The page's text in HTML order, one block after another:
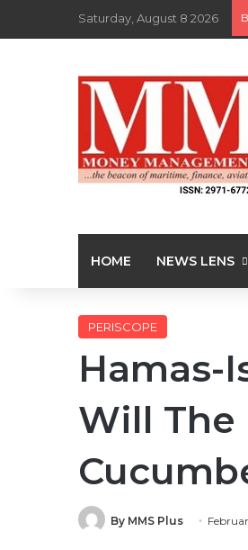
Saturday, August 8 2026
HOME NEWS LENS
PERISCOPE
Hamas-
Will The
By MMS Plus